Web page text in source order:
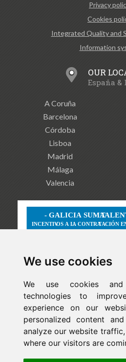
We use cookies
We use cookies
technologies to
experience on our
personalized content
analyze our website
where our visitors are
Privacy
Cookies
Integrated Quality and
Information
OUR
España &
A Coruña
Barcelona
Córdoba
Lisboa
Madrid
Málaga
Valencia